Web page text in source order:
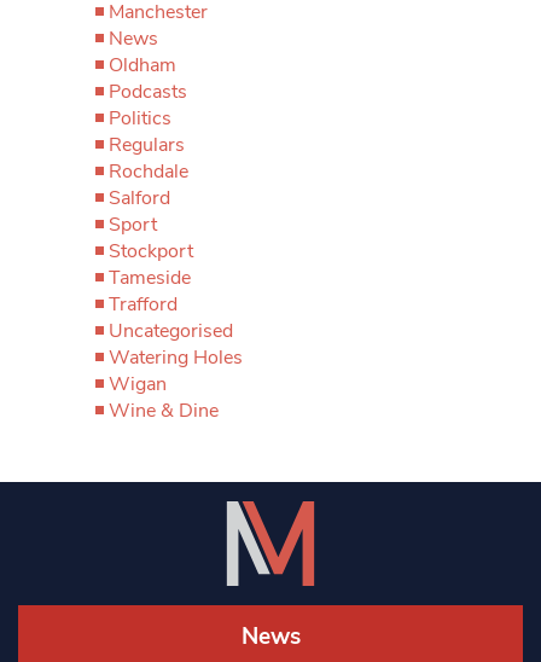
Manchester
News
Oldham
Podcasts
Politics
Regulars
Rochdale
Salford
Sport
Stockport
Tameside
Trafford
Uncategorised
Watering Holes
Wigan
Wine & Dine
News